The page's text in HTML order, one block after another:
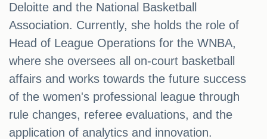
Deloitte and the National Basketball
Association. Currently, she holds the role of
Head of League Operations for the WNBA,
where she oversees all on-court basketball
affairs and works towards the future success
of the women's professional league through
rule changes, referee evaluations, and the
application of analytics and innovation.